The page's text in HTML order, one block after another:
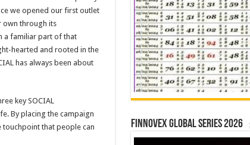
we opened our first outlet
own through its
a familiar part of that
hearted and rooted in the
has always been about
key SOCIAL
By placing the campaign
touchpoint that people can
Finnovex Global Series 2026